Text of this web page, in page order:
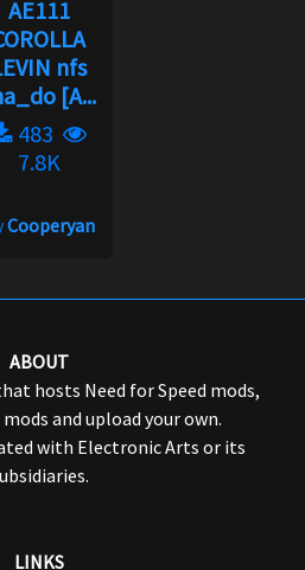
AE111
nfs
[A...
483
7.8K
Cooperyan
ABOUT
hosts Need for Speed mods,
and upload your own.
with Electronic Arts or its
LINKS